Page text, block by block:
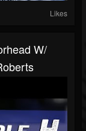
Likes
W/